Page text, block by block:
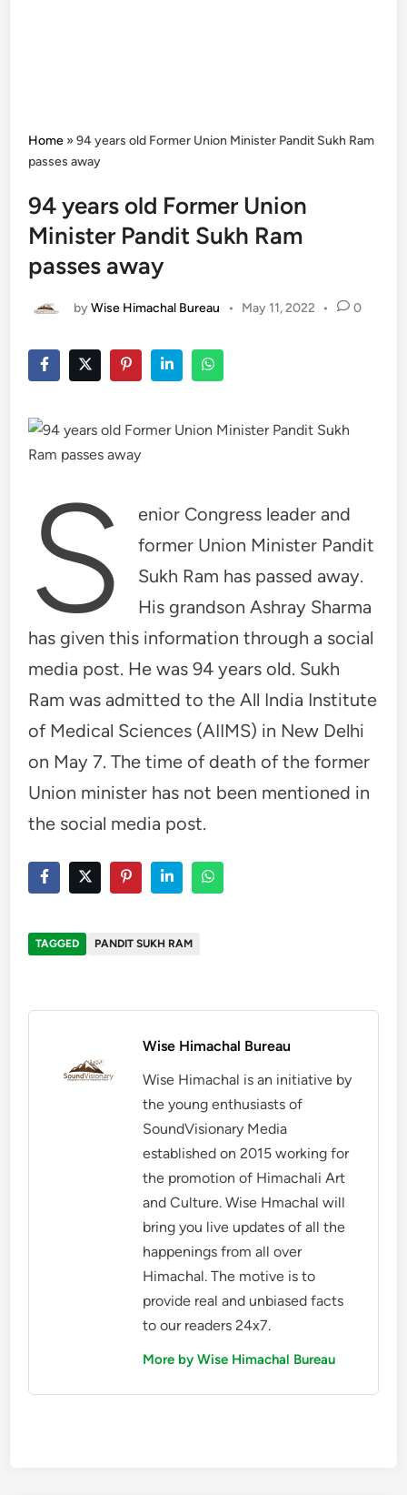
Home »94 years old Former Union Minister Pandit Sukh Ram
passes away
94 years old Former Union
Minister Pandit Sukh Ram
passes away
byWise Himachal Bureau • May 11, 2022 • 0
S
enior Congress leader and
former Union Minister Pandit
Sukh Ram has passed away.
His grandson Ashray Sharma
has given this information through a social
media post. He was 94 years old. Sukh
Ram was admitted to the All India Institute
of Medical Sciences (AIIMS) in New Delhi
on May 7. The time of death of the former
Union minister has not been mentioned in
the social media post.
TAGGED PANDIT SUKH RAM
Wise Himachal Bureau
Wise Himachal is an initiative by
the young enthusiasts of
SoundVisionary Media
established on 2015 working for
the promotion of Himachali Art
and Culture. Wise Hmachal will
bring you live updates of all the
happenings from all over
Himachal. The motive is to
provide real and unbiased facts
to our readers 24x7.
More by Wise Himachal Bureau